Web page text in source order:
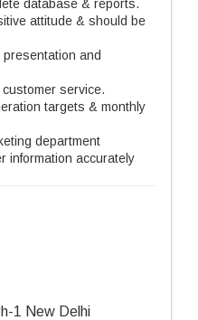
database & reports.
attitude & should be
and
service.
targets & monthly
department
information accurately
1 New Delhi